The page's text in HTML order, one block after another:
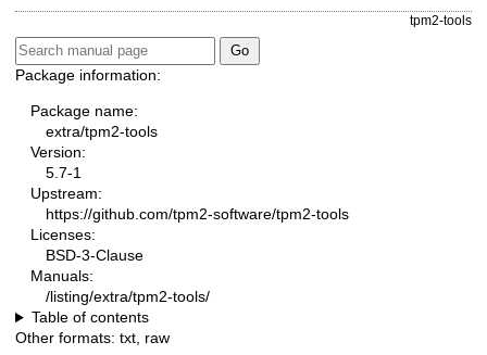
tpm2-tools
Package information:
Package name:
extra/tpm2-tools
Version:
5.7-1
Upstream:
https://github.com/tpm2-software/tpm2-tools
Licenses:
BSD-3-Clause
Manuals:
/listing/extra/tpm2-tools/
Table of contents
Other formats: txt, raw